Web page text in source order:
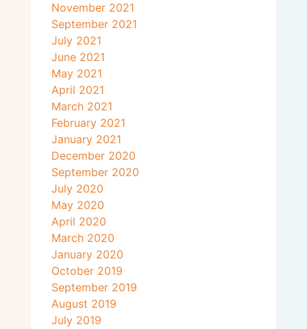
November 2021
September 2021
July 2021
June 2021
May 2021
April 2021
March 2021
February 2021
January 2021
December 2020
September 2020
July 2020
May 2020
April 2020
March 2020
January 2020
October 2019
September 2019
August 2019
July 2019